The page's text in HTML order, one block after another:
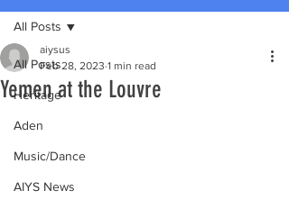
All Posts
Heritage
Aden
Music/Dance
AIYS News
All Posts
Yemen at the Louvre
aiysus
Feb 28, 2023 1 min read